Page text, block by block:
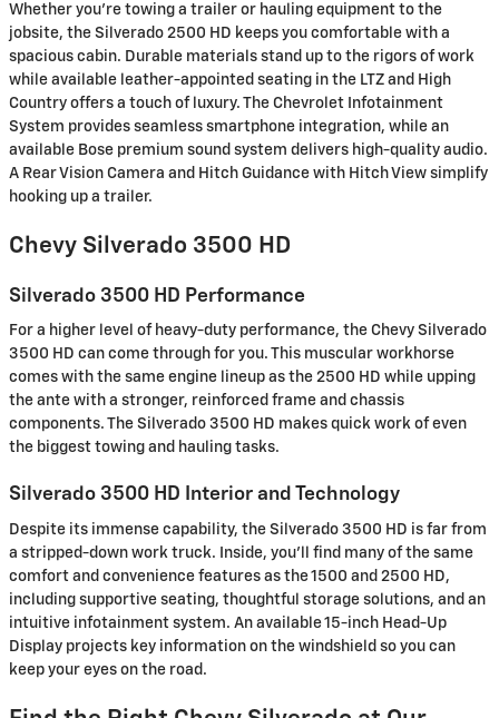
Whether you're towing a trailer or hauling equipment to the
jobsite, the Silverado 2500 HD keeps you comfortable with a
spacious cabin. Durable materials stand up to the rigors of work
while available leather-appointed seating in the LTZ and High
Country offers a touch of luxury. The Chevrolet Infotainment
System provides seamless smartphone integration, while an
available Bose premium sound system delivers high-quality audio.
A Rear Vision Camera and Hitch Guidance with Hitch View simplify
hooking up a trailer.
Chevy Silverado 3500 HD
Silverado 3500 HD Performance
For a higher level of heavy-duty performance, the Chevy Silverado
3500 HD can come through for you. This muscular workhorse
comes with the same engine lineup as the 2500 HD while upping
the ante with a stronger, reinforced frame and chassis
components. The Silverado 3500 HD makes quick work of even
the biggest towing and hauling tasks.
Silverado 3500 HD Interior and Technology
Despite its immense capability, the Silverado 3500 HD is far from
a stripped-down work truck. Inside, you'll find many of the same
comfort and convenience features as the 1500 and 2500 HD,
including supportive seating, thoughtful storage solutions, and an
intuitive infotainment system. An available 15-inch Head-Up
Display projects key information on the windshield so you can
keep your eyes on the road.